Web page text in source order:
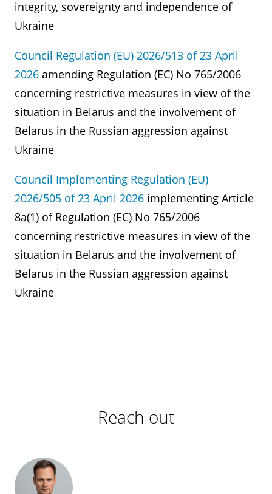
integrity, sovereignty and independence of
Ukraine
Council Regulation (EU) 2026/513 of 23 April
2026 amending Regulation (EC) No 765/2006
concerning restrictive measures in view of the
situation in Belarus and the involvement of
Belarus in the Russian aggression against
Ukraine
Council Implementing Regulation (EU)
2026/505 of 23 April 2026 implementing Article
8a(1) of Regulation (EC) No 765/2006
concerning restrictive measures in view of the
situation in Belarus and the involvement of
Belarus in the Russian aggression against
Ukraine
Reach out